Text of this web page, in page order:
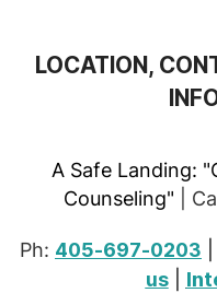
LOCATION,
A Safe Landing:
Counseling"
|
Ph: 405-697-0203
us|